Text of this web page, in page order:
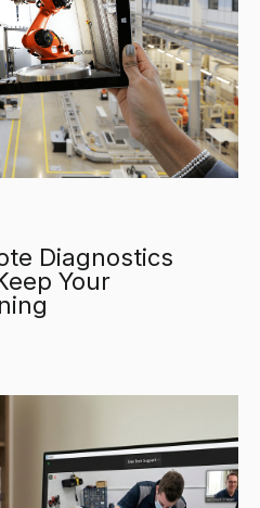
Diagnostics
Your